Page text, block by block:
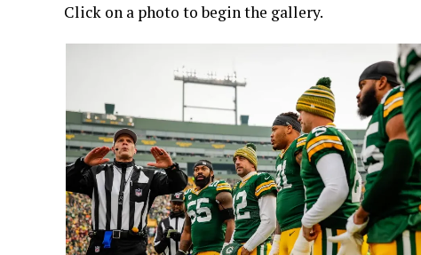
Click on a photo to begin the gallery.